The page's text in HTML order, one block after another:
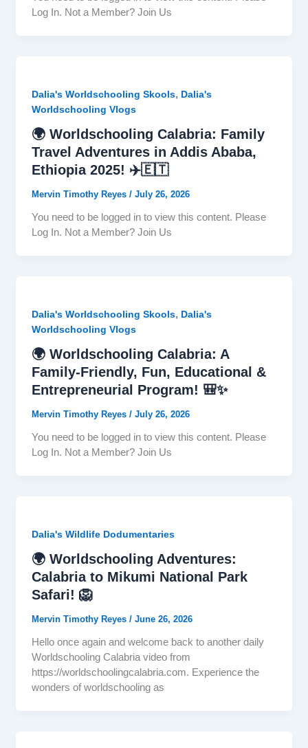
Log In. Not a Member? Join Us
Dalia's Worldschooling Skools, Dalia's
Worldschooling Vlogs
🌍 Worldschooling Calabria: Family
Travel Adventures in Addis Ababa,
Ethiopia 2025! ✈️🇪🇹
Mervin Timothy Reyes / July 26, 2026
You need to be logged in to view this content. Please
Log In. Not a Member? Join Us
Dalia's Worldschooling Skools, Dalia's
Worldschooling Vlogs
🌍 Worldschooling Calabria: A
Family-Friendly, Fun, Educational &
Entrepreneurial Program! 🎒✨
Mervin Timothy Reyes / July 26, 2026
You need to be logged in to view this content. Please
Log In. Not a Member? Join Us
Dalia's Wildlife Dodumentaries
🌍 Worldschooling Adventures:
Calabria to Mikumi National Park
Safari! 🦁
Mervin Timothy Reyes / June 26, 2026
Hello once again and welcome back to another daily
Worldschooling Calabria video from
https://worldschoolingcalabria.com. Experience the
wonders of worldschooling as